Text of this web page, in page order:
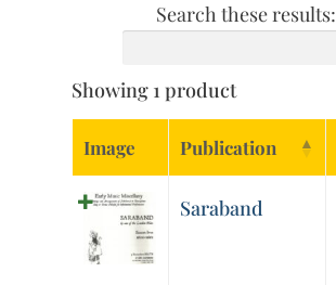
Search these results:
Showing 1 product
Image Publication
Saraband